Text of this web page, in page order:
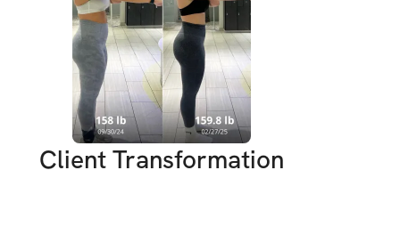
6 week! It’s always fun to challenge
you are capable of & at the end of it
ready!
Client Transformation